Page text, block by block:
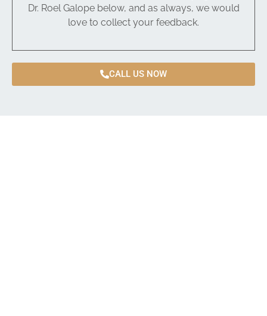
Dr. Roel Galope below, and as always, we would
love to collect your feedback.
CALL US NOW